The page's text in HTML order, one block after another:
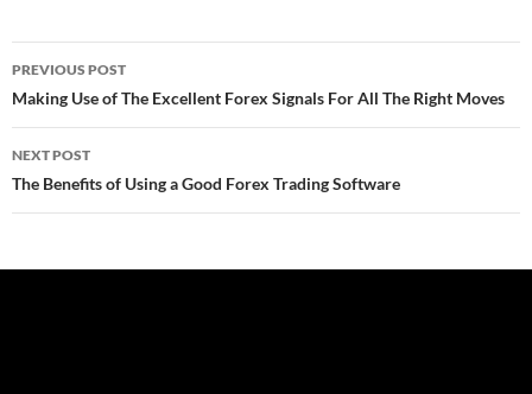
Post
navigation
PREVIOUS POST
Making Use of The Excellent Forex Signals For All The Right Moves
NEXT POST
The Benefits of Using a Good Forex Trading Software